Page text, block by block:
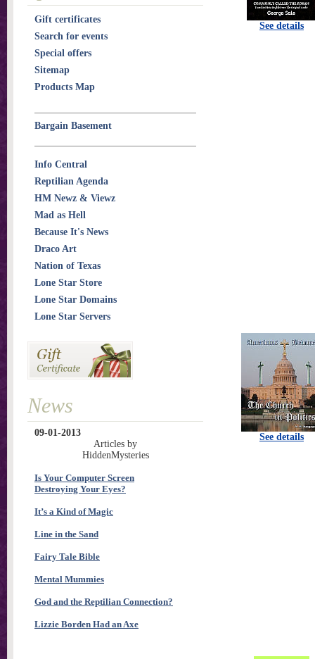
See details
See details
Gift certificates
Search for events
Special offers
Sitemap
Products Map
Bargain Basement
Info Central
Reptilian Agenda
HM Newz & Viewz
Mad as Hell
Because It's News
Draco Art
Nation of Texas
Lone Star Store
Lone Star Domains
Lone Star Servers
News
09-01-2013
Articles by
HiddenMysteries
Is Your Computer Screen
Destroying Your Eyes?
It’s a Kind of Magic
Line in the Sand
Fairy Tale Bible
Mental Mummies
God and the Reptilian Connection?
Lizzie Borden Had an Axe